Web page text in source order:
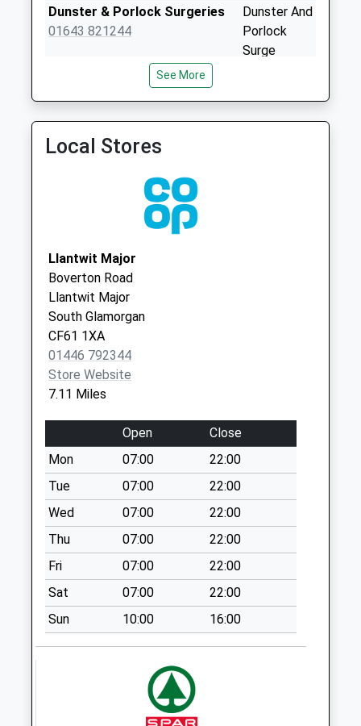
Priority Mailbox:
Special Mailbox:
Collection:16:45
Special Mailbox:
Monmouth Way
Collection Today
available until:09:00
Weekday Last
Collection:09:00
Saturday Last
Collection Today
available until:09:00
Weekday Last
Collection:09:00
Saturday Last
Collection:07:00
Bossington
Collection Today
available until:09:00
Weekday Last
Dunster & Porlock Surgeries
01643 821244
Dunster And
Porlock
Surge
See More
Local Stores
Llantwit Major
Boverton Road
Llantwit Major
South Glamorgan
CF61 1XA
01446 792344
Store Website
7.11 Miles
Open
Close
Mon
07:00
22:00
Tue
07:00
22:00
Wed
07:00
22:00
Thu
07:00
22:00
Fri
07:00
22:00
Sat
07:00
22:00
Sun
10:00 16:00